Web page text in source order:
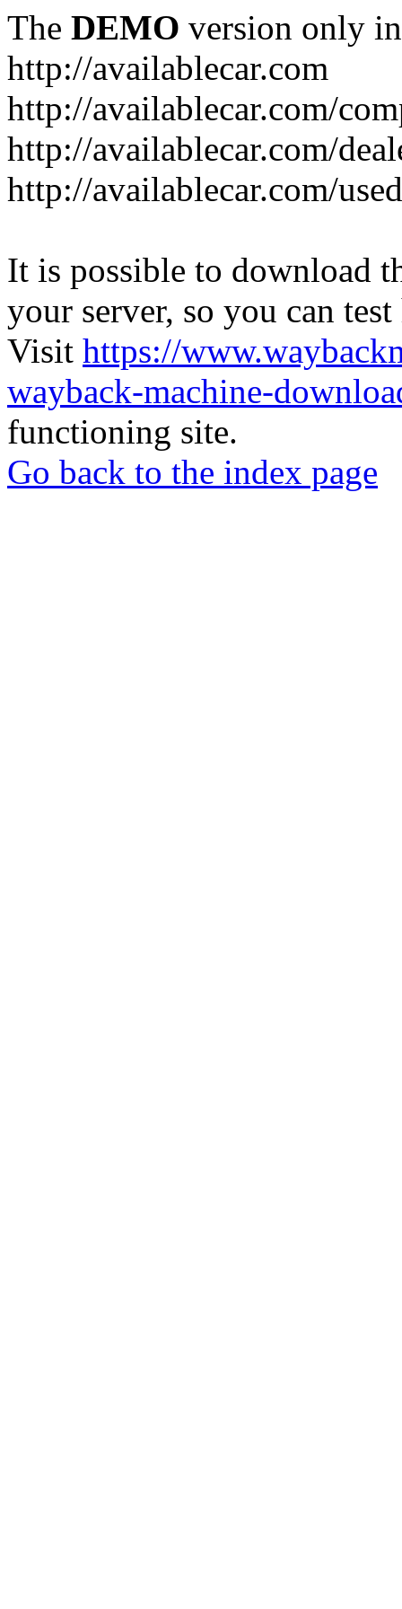
The DEMO version only
http://availablecar.com
http://availablecar.com/
http://availablecar.com/
http://availablecar.com/
It is possible to download
your server, so you can
Visit https://
wayback-machine-
functioning site.
Go back to the index page